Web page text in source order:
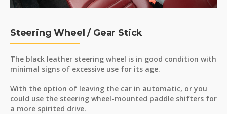
Steering Wheel / Gear Stick
The black leather steering wheel is in good condition with
minimal signs of excessive use for its age.
With the option of leaving the car in automatic, or you
could use the steering wheel-mounted paddle shifters for
a more spirited drive.